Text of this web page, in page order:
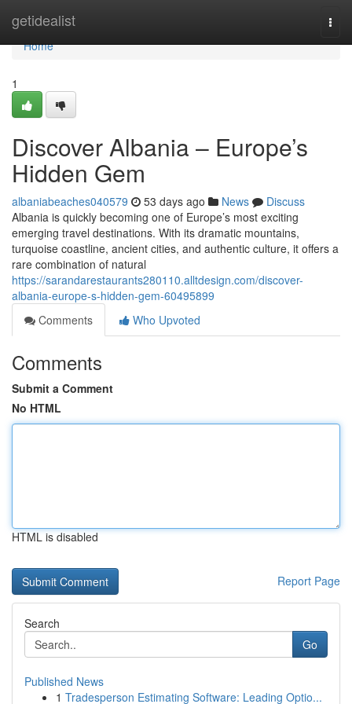
getidealist
Home
Home
1
Discover Albania – Europe’s
Hidden Gem
albaniabeaches040579 53 days ago News
Discuss
Albania is quickly becoming one of Europe’s most exciting
emerging travel destinations. With its dramatic mountains,
turquoise coastline, ancient cities, and authentic culture, it offers a
rare combination of natural
https://sarandarestaurants280110.alltdesign.com/discover-
albania-europe-s-hidden-gem-60495899
Comments
Who Upvoted
Comments
Submit a Comment
No HTML
HTML is disabled
Report Page
Search
Go
Published News
1 Tradesperson Estimating Software: Leading Optio...